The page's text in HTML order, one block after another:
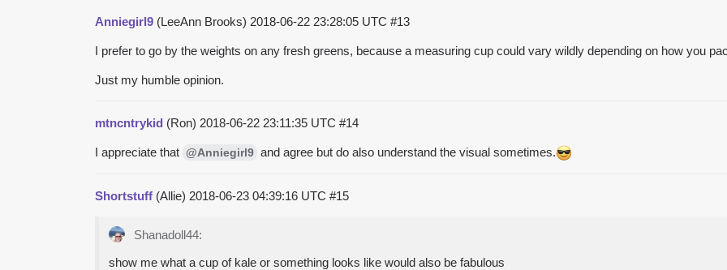
Anniegirl9 (LeeAnn Brooks) 2018-06-22 23:28:05 UTC #13
I prefer to go by the weights on any fresh greens, because a measuring cup could vary wildly depending on how you
Just my humble opinion.
mtncntrykid (Ron) 2018-06-22 23:11:35 UTC #14
I appreciate that @Anniegirl9 and agree but do also understand the visual sometimes.
Shortstuff (Allie) 2018-06-23 04:39:16 UTC #15
Shanadoll44:
show me what a cup of kale or something looks like would also be fabulous